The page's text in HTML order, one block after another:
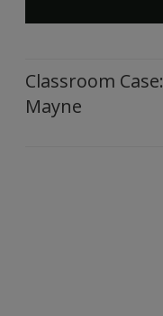
Classroom
Mayne